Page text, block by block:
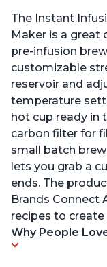
The Instant
Maker is a great
pre-infusion
customizable
reservoir and
temperature
hot cup ready in
carbon filter for
small batch
lets you grab a
ends. The
Brands Connect
recipes to
Why People